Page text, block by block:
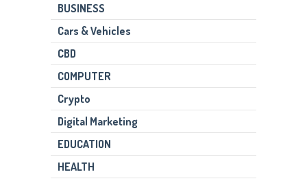
BUSINESS
Cars & Vehicles
CBD
COMPUTER
Crypto
Digital Marketing
EDUCATION
HEALTH